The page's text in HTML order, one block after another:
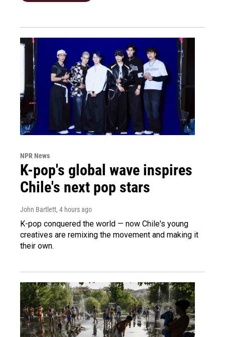
NPR News
K-pop's global wave inspires
Chile's next pop stars
John Bartlett, 4 hours ago
K-pop conquered the world — now Chile's young
creatives are remixing the movement and making it
their own.